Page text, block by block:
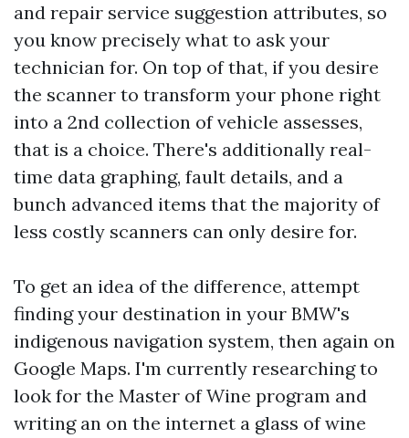
and repair service suggestion attributes, so
you know precisely what to ask your
technician for. On top of that, if you desire
the scanner to transform your phone right
into a 2nd collection of vehicle assesses,
that is a choice. There's additionally real-
time data graphing, fault details, and a
bunch advanced items that the majority of
less costly scanners can only desire for.
To get an idea of the difference, attempt
finding your destination in your BMW's
indigenous navigation system, then again on
Google Maps. I'm currently researching to
look for the Master of Wine program and
writing an on the internet a glass of wine